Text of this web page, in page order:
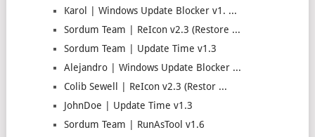
Karol | Windows Update Blocker v1. ...
Sordum Team | ReIcon v2.3 (Restore ...
Sordum Team | Update Time v1.3
Alejandro | Windows Update Blocker ...
Colib Sewell | ReIcon v2.3 (Restor ...
JohnDoe | Update Time v1.3
Sordum Team | RunAsTool v1.6